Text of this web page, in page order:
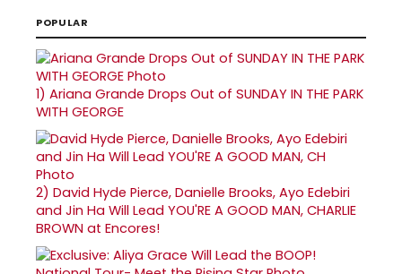
POPULAR
1) Ariana Grande Drops Out of SUNDAY IN THE PARK
WITH GEORGE
2) David Hyde Pierce, Danielle Brooks, Ayo Edebiri
and Jin Ha Will Lead YOU'RE A GOOD MAN, CHARLIE
BROWN at Encores!